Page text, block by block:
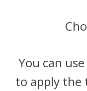
You can
to apply the